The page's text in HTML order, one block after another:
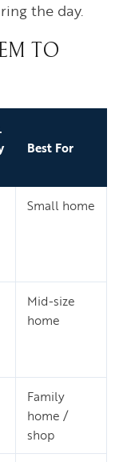
the day.
TO
Best For
Small home
Mid-size
home
Family
home /
shop